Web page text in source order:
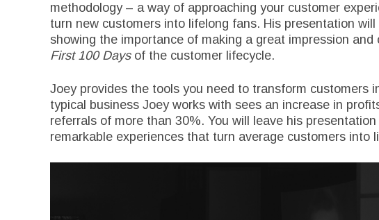
methodology – a way of approaching your customer
turn new customers into lifelong fans. His presentation
showing the importance of making a great impression
First 100 Daysof the customer lifecycle.
Joey provides the tools you need to transform customers
typical business Joey works with sees an increase in
referrals of more than 30%. You will leave his
remarkable experiences that turn average customers into